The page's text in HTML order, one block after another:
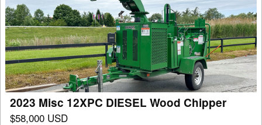
Misc
12XPC
DIESEL
Wood
Chipper
2023 Misc 12XPC DIESEL Wood Chipper
$58,000 USD